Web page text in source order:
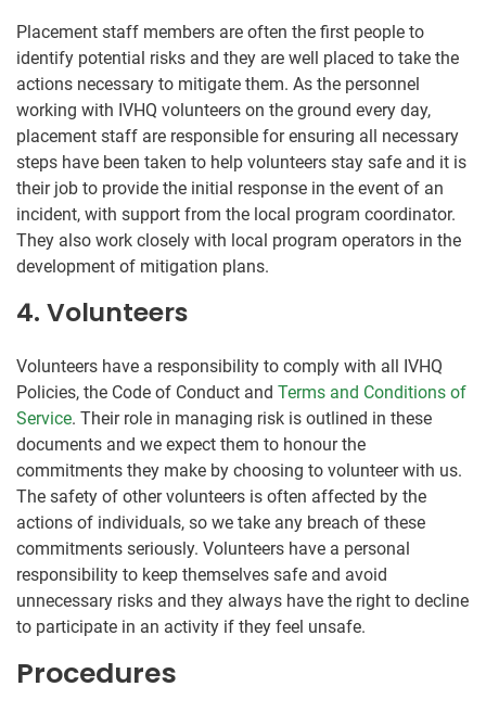
Placement staff members are often the first people to
identify potential risks and they are well placed to take the
actions necessary to mitigate them. As the personnel
working with IVHQ volunteers on the ground every day,
placement staff are responsible for ensuring all necessary
steps have been taken to help volunteers stay safe and it is
their job to provide the initial response in the event of an
incident, with support from the local program coordinator.
They also work closely with local program operators in the
development of mitigation plans.
4. Volunteers
Volunteers have a responsibility to comply with all IVHQ
Policies, the Code of Conduct and Terms and Conditions of
Service. Their role in managing risk is outlined in these
documents and we expect them to honour the
commitments they make by choosing to volunteer with us.
The safety of other volunteers is often affected by the
actions of individuals, so we take any breach of these
commitments seriously. Volunteers have a personal
responsibility to keep themselves safe and avoid
unnecessary risks and they always have the right to decline
to participate in an activity if they feel unsafe.
Procedures